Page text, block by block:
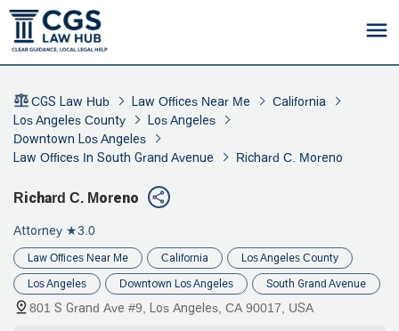
CGS Law Hub Law Offices Near Me
California
Los Angeles County
Los Angeles
Downtown Los Angeles
Law Offices In South Grand Avenue
Richard C. Moreno
Richard C. Moreno
Attorney ★3.0
Law Offices Near Me California Los Angeles County
Los Angeles Downtown Los Angeles South Grand Avenue
801 S Grand Ave #9, Los Angeles, CA 90017, USA